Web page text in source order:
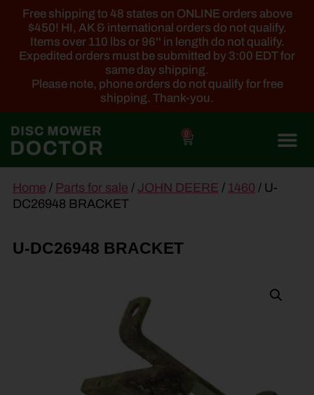
Free shipping to 48 states on ONLINE orders above
$450! HI, AK & international orders do not qualify.
Items over 110 lbs or 96'' in length do not qualify.
Expedited orders must be submitted by 3:00 EDT for
same day shipping.
Please note, phone orders do not qualify for free
shipping. Thank-you.
0
content
Home / Parts for sale / JOHN DEERE / 1460 / U-
DC26948 BRACKET
U-DC26948 BRACKET